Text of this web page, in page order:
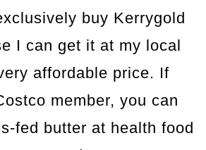
buy Kerrygold
I can get it at my local
affordable price. If
member, you can
fed butter at health food